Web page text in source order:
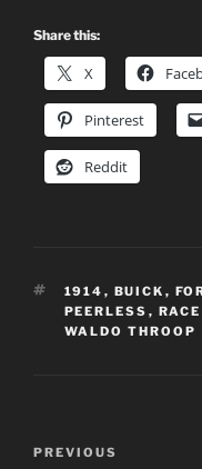
Share this:
X
Pinterest
Reddit
TAGS
1914 , BUICK ,
PEERLESS , RACE
WALDO THROOP
Previous
PREVIOUS